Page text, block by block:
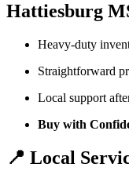
Hattiesburg
Heavy-duty
Straightforward
Local support
Buy with
📍 Local